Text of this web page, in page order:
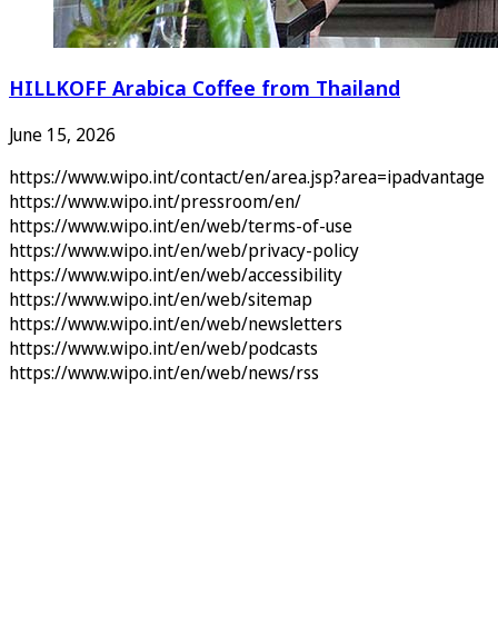
HILLKOFF Arabica Coffee from Thailand
June 15, 2026
https://www.wipo.int/contact/en/area.jsp?area=ipadvantage
https://www.wipo.int/pressroom/en/
https://www.wipo.int/en/web/terms-of-use
https://www.wipo.int/en/web/privacy-policy
https://www.wipo.int/en/web/accessibility
https://www.wipo.int/en/web/sitemap
https://www.wipo.int/en/web/newsletters
https://www.wipo.int/en/web/podcasts
https://www.wipo.int/en/web/news/rss